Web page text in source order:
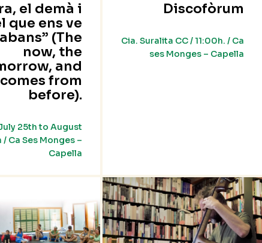
el demà i
que ens ve
(The
now, the
and
from
before).
25th to August
/ Ca Ses Monges –
Capella
Discofòrum
Cia. Suralita CC / 11:00h. / Ca
ses Monges – Capella